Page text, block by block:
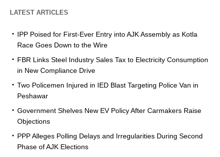
LATEST ARTICLES
IPP Poised for First-Ever Entry into AJK Assembly as Kotla
Race Goes Down to the Wire
FBR Links Steel Industry Sales Tax to Electricity Consumption
in New Compliance Drive
Two Policemen Injured in IED Blast Targeting Police Van in
Peshawar
Government Shelves New EV Policy After Carmakers Raise
Objections
PPP Alleges Polling Delays and Irregularities During Second
Phase of AJK Elections